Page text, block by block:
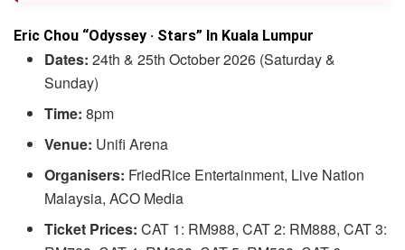
Eric Chou “Odyssey · Stars” In Kuala Lumpur
Dates: 24th & 25th October 2026 (Saturday &
Sunday)
Time: 8pm
Venue: Unifi Arena
Organisers: FriedRice Entertainment, Live Nation
Malaysia, ACO Media
Ticket Prices: CAT 1: RM988, CAT 2: RM888, CAT 3: